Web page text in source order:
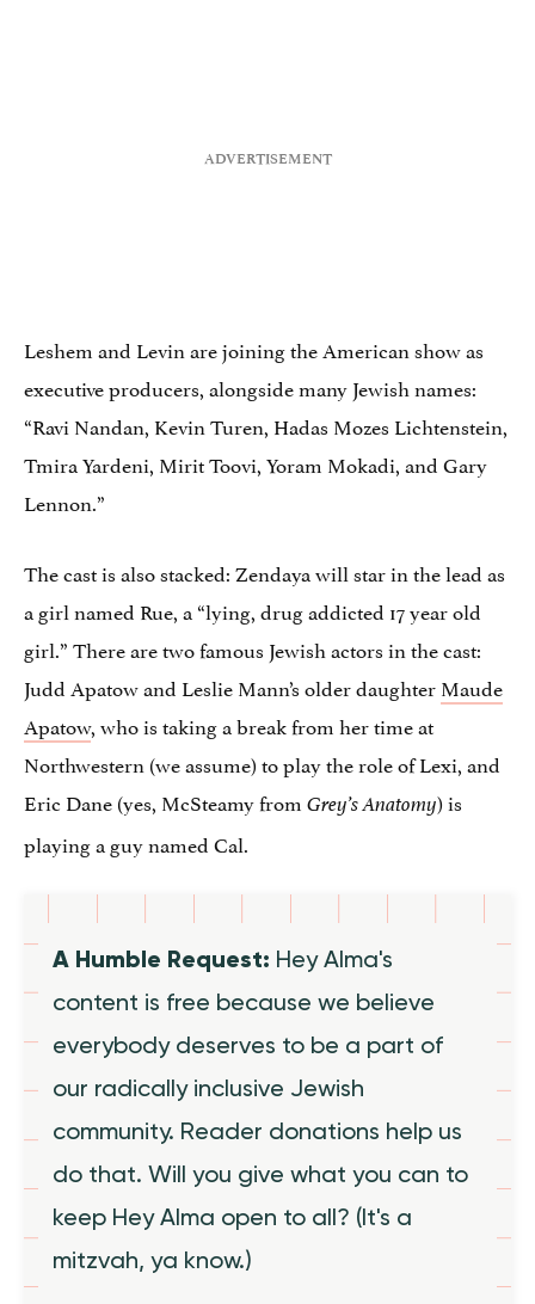
Leshem and Levin are joining the American show as
executive producers, alongside many Jewish names:
“Ravi Nandan, Kevin Turen, Hadas Mozes Lichtenstein,
Tmira Yardeni, Mirit Toovi, Yoram Mokadi, and Gary
Lennon.”
The cast is also stacked: Zendaya will star in the lead as
a girl named Rue, a “lying, drug addicted 17 year old
girl.” There are two famous Jewish actors in the cast:
Judd Apatow and Leslie Mann’s older daughterMaude
Apatow, who is taking a break from her time at
Northwestern (we assume) to play the role of Lexi, and
Eric Dane (yes, McSteamy from Grey’s Anatomy) is
playing a guy named Cal.
A Humble Request: Hey Alma's
content is free because we believe
everybody deserves to be a part of
our radically inclusive Jewish
community. Reader donations help us
do that. Will you give what you can to
keep Hey Alma open to all? (It's a
mitzvah, ya know.)